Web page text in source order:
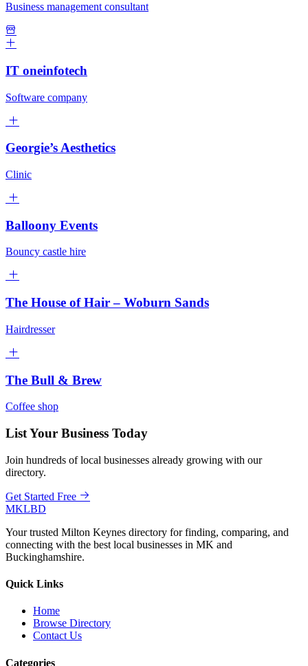
Business management consultant
IT oneinfotech
Software company
Georgie’s Aesthetics
Clinic
Balloony Events
Bouncy castle hire
The House of Hair – Woburn Sands
Hairdresser
The Bull & Brew
Coffee shop
List Your Business Today
Join hundreds of local businesses already growing with our
directory.
Get Started Free
MKLBD
Your trusted Milton Keynes directory for finding, comparing, and
connecting with the best local businesses in MK and
Buckinghamshire.
Quick Links
Home
Browse Directory
Contact Us
Categories